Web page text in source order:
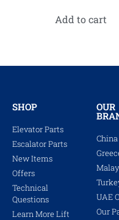
Add to cart
SHOP
Elevator Parts
Escalator Parts
New Items
Offers
Technical
Questions
Learn More Lift
OUR
UAE
Our